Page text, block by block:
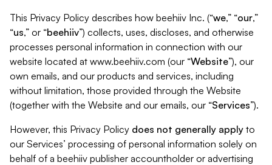
This Privacy Policy describes how beehiiv Inc. (“we,” “our,”
“us,” or “beehiiv”) collects, uses, discloses, and otherwise
processes personal information in connection with our
website located at www.beehiiv.com (our “Website”), our
own emails, and our products and services, including
without limitation, those provided through the Website
(together with the Website and our emails, our “Services”).
However, this Privacy Policy does not generally apply to
our Services’ processing of personal information solely on
behalf of a beehiiv publisher accountholder or advertising